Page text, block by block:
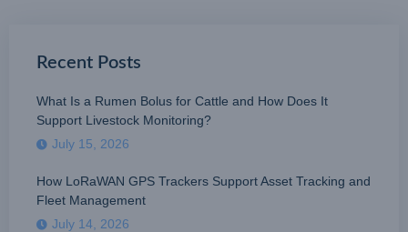
Recent Posts
What Is a Rumen Bolus for Cattle and How Does It
Support Livestock Monitoring?
July 15, 2026
How LoRaWAN GPS Trackers Support Asset Tracking and
Fleet Management
July 14, 2026